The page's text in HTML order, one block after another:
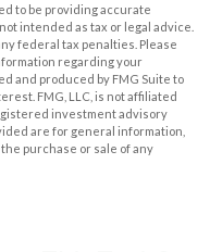
to be providing accurate
intended as tax or legal advice.
federal tax penalties. Please
regarding your
and produced by FMG Suite to
FMG, LLC, is not affiliated
investment advisory
are for general information,
purchase or sale of any